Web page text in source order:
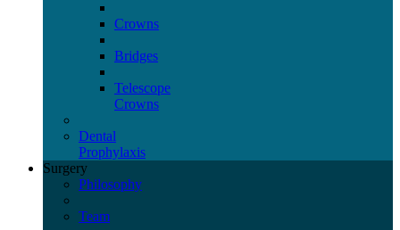
Crowns
Bridges
Telescope
Crowns
Dental
Prophylaxis
Surgery
Philosophy
Team